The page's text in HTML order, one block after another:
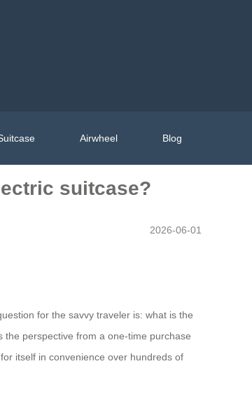
Airwheel Blog
suitcase?
2026-06-01
for the savvy traveler is: what is the
perspective from a one-time purchase
itself in convenience over hundreds of